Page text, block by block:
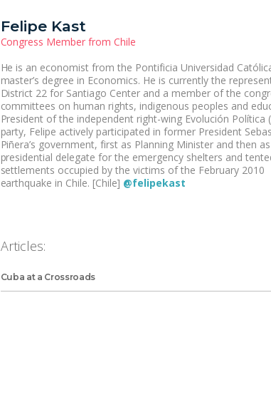
Felipe Kast
Congress Member from Chile
He is an economist from the Pontificia Universidad
master’s degree in Economics. He is currently the
District 22 for Santiago Center and a member of the
committees on human rights, indigenous peoples and
President of the independent right-wing Evolución Política
party, Felipe actively participated in former President
Piñera’s government, first as Planning Minister and then
presidential delegate for the emergency shelters and
settlements occupied by the victims of the February 2010
earthquake in Chile. [Chile] @felipekast
Articles:
Cuba at a Crossroads